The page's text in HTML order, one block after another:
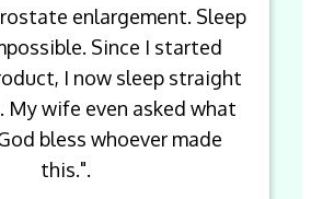
enlargement. Sleep
Since I started
I now sleep straight
My wife even asked what
bless whoever made
this.".